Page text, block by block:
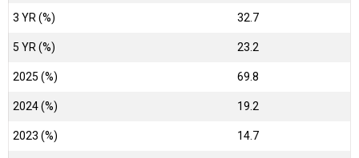
3 YR (%) 32.7
5 YR (%) 23.2
2025 (%) 69.8
2024 (%) 19.2
2023 (%) 14.7